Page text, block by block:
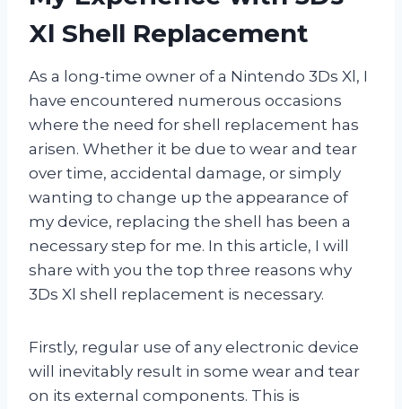
Xl Shell Replacement
As a long-time owner of a Nintendo 3Ds Xl, I
have encountered numerous occasions
where the need for shell replacement has
arisen. Whether it be due to wear and tear
over time, accidental damage, or simply
wanting to change up the appearance of
my device, replacing the shell has been a
necessary step for me. In this article, I will
share with you the top three reasons why
3Ds Xl shell replacement is necessary.
Firstly, regular use of any electronic device
will inevitably result in some wear and tear
on its external components. This is